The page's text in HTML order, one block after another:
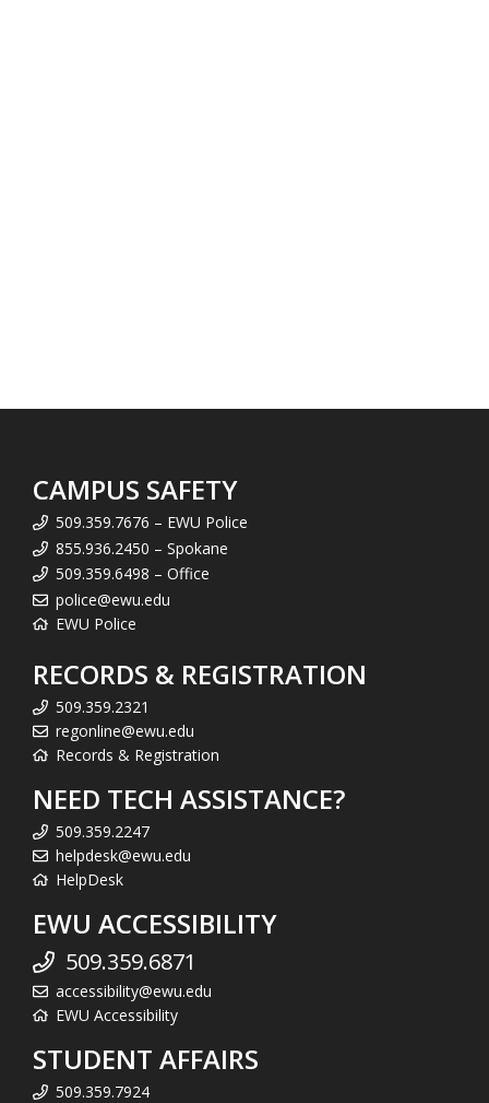
CAMPUS SAFETY
509.359.7676 – EWU Police
855.936.2450 – Spokane
509.359.6498 – Office
police@ewu.edu
EWU Police
RECORDS & REGISTRATION
509.359.2321
regonline@ewu.edu
Records & Registration
NEED TECH ASSISTANCE?
509.359.2247
helpdesk@ewu.edu
HelpDesk
EWU ACCESSIBILITY
509.359.6871
accessibility@ewu.edu
EWU Accessibility
STUDENT AFFAIRS
509.359.7924